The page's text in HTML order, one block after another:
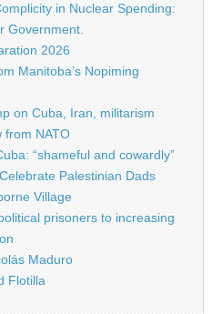
in Nuclear Spending:
Government.
2026
Manitoba’s Nopiming
on Cuba, Iran, militarism
from NATO
“shameful and cowardly”
Palestinian Dads
Village
prisoners to increasing
Maduro
Flotilla